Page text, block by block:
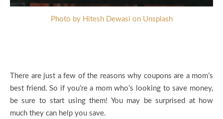
Photo by Hitesh Dewasi on Unsplash
There are just a few of the reasons why coupons are a mom’s
best friend. So if you’re a mom who’s looking to save money,
be sure to start using them! You may be surprised at how
much they can help you save.